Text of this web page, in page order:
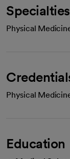
Specialties
Physical
Physical
Education